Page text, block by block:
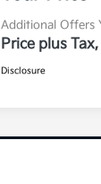
Additional Offers
Price plus
Disclosure